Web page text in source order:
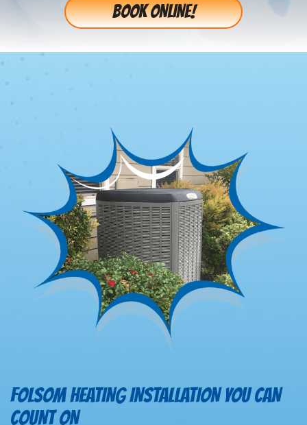
BOOK ONLINE!
FOLSOM HEATING INSTALLATION YOU CAN
COUNT ON